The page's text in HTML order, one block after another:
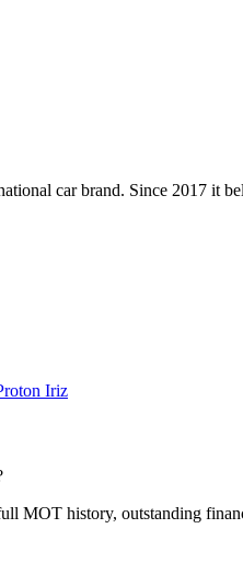
car brand. Since 2017 it
Iriz
MOT history, outstanding